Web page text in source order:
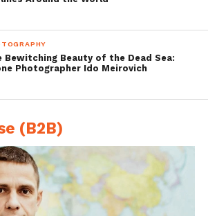
Bewitching Beauty of the Dead Sea:
Photographer Ido Meirovich
(B2B)